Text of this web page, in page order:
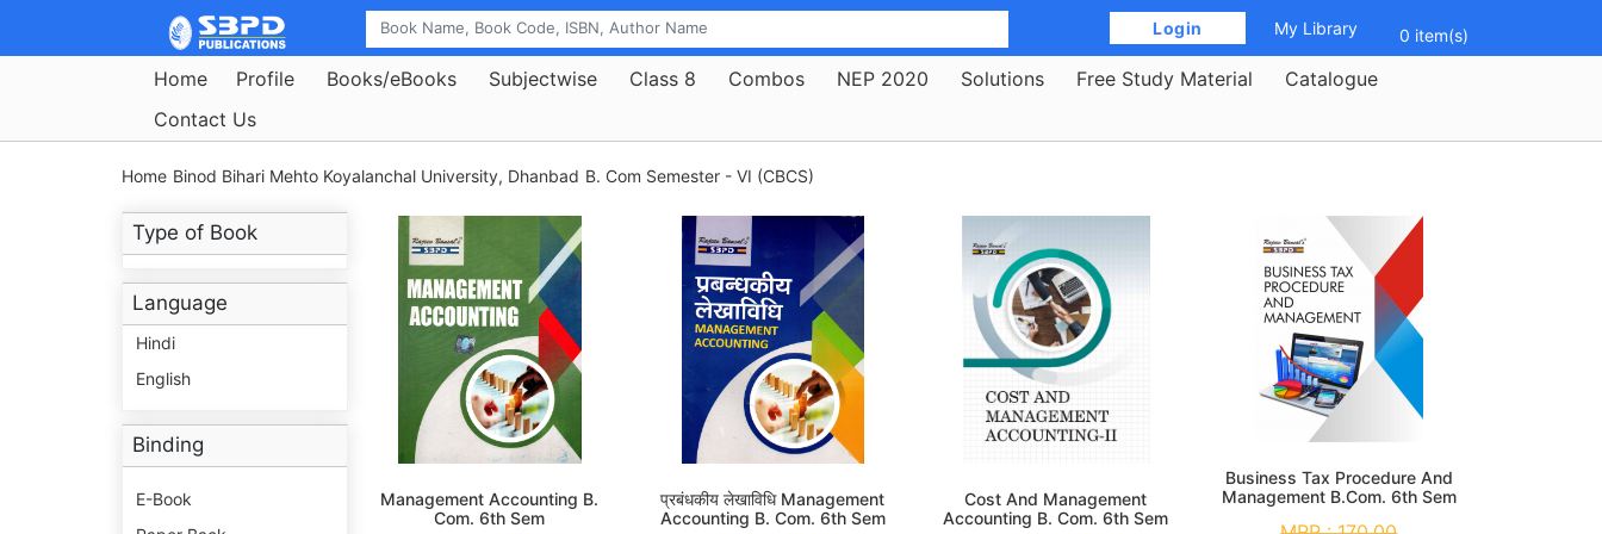
Login My Library 0 item(s)
Home Profile Books/eBooks Subjectwise Class 8 Combos NEP 2020 Solutions Free Study Material
Catalogue
Contact Us
Home Binod Bihari Mehto Koyalanchal University, Dhanbad B. Com Semester - VI (CBCS)
Type of Book
Language
Hindi
English
Binding
E-Book
Management Accounting B.
Com. 6th Sem
प्रबंधकीय लेखाविधि Management
Accounting B. Com. 6th Sem
Cost And Management
Accounting B. Com. 6th Sem
Business Tax Procedure And
Management B.Com. 6th Sem